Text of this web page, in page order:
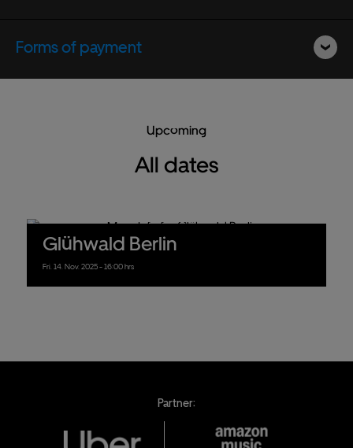
Forms of payment
Upcoming
All dates
Glühwald Berlin
Fri. 14. Nov. 2025- 16:00 hrs
Partner: